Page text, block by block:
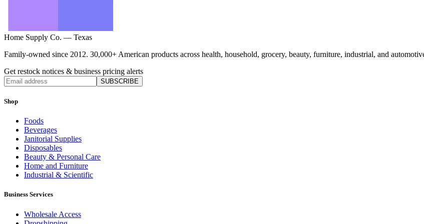
Home Supply Co. — Texas
Family-owned since 2012. 30,000+ American products across health, household, grocery, beauty, furniture, industrial, and
Get restock notices & business pricing alerts
SUBSCRIBE
Shop
Foods
Beverages
Janitorial Supplies
Disposables
Beauty & Personal Care
Home and Furniture
Industrial & Scientific
Business Services
Wholesale Access